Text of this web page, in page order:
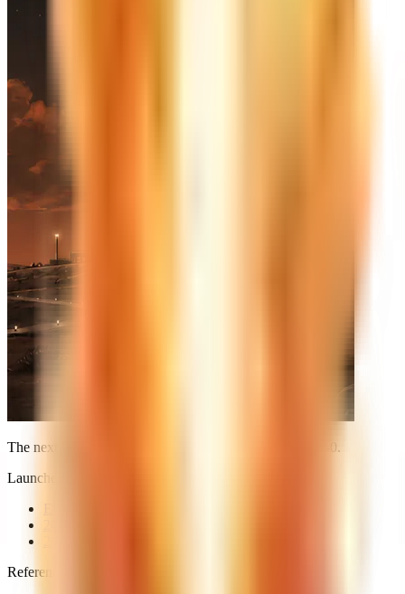
The next launch is already on the calendar. See you at T-0.
Launches
Reference